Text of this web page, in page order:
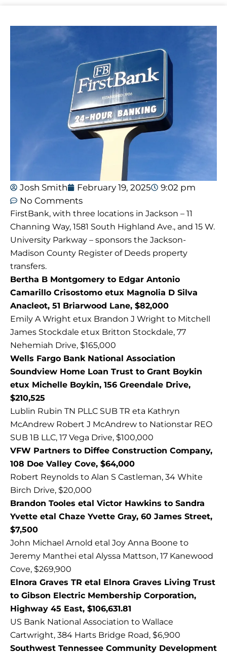
Josh Smith February 19, 2025
9:02 pm
No Comments
FirstBank, with three locations in Jackson – 11
Channing Way, 1581 South Highland Ave., and 15 W.
University Parkway – sponsors the Jackson-
Madison County Register of Deeds property
transfers.
Bertha B Montgomery to Edgar Antonio
Camarillo Crisostomo etux Magnolia D Silva
Anacleot, 51 Briarwood Lane, $82,000
Emily A Wright etux Brandon J Wright to Mitchell
James Stockdale etux Britton Stockdale, 77
Nehemiah Drive, $165,000
Wells Fargo Bank National Association
Soundview Home Loan Trust to Grant Boykin
etux Michelle Boykin, 156 Greendale Drive,
$210,525
Lublin Rubin TN PLLC SUB TR eta Kathryn
McAndrew Robert J McAndrew to Nationstar REO
SUB 1B LLC, 17 Vega Drive, $100,000
VFW Partners to Diffee Construction Company,
108 Doe Valley Cove, $64,000
Robert Reynolds to Alan S Castleman, 34 White
Birch Drive, $20,000
Brandon Tooles etal Victor Hawkins to Sandra
Yvette etal Chaze Yvette Gray, 60 James Street,
$7,500
John Michael Arnold etal Joy Anna Boone to
Jeremy Manthei etal Alyssa Mattson, 17 Kanewood
Cove, $269,900
Elnora Graves TR etal Elnora Graves Living Trust
to Gibson Electric Membership Corporation,
Highway 45 East, $106,631.81
US Bank National Association to Wallace
Cartwright, 384 Harts Bridge Road, $6,900
Southwest Tennessee Community Development